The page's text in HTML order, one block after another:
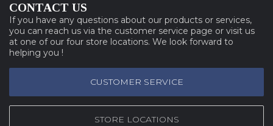
CONTACT US
If you have any questions about our products or services,
you can reach us via the customer service page or visit us
at one of our four store locations. We look forward to
helping you !
CUSTOMER SERVICE
STORE LOCATIONS